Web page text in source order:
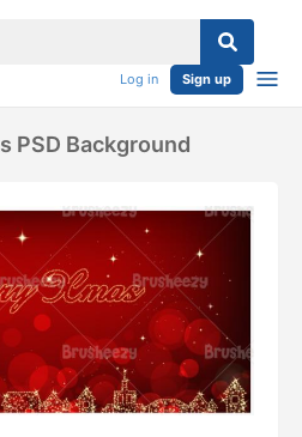
Log in Sign up
PSD Background